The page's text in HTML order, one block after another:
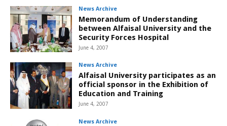
News Archive
Memorandum of Understanding
between Alfaisal University and the
Security Forces Hospital
June 4, 2007
News Archive
Alfaisal University participates as an
official sponsor in the Exhibition of
Education and Training
June 4, 2007
News Archive